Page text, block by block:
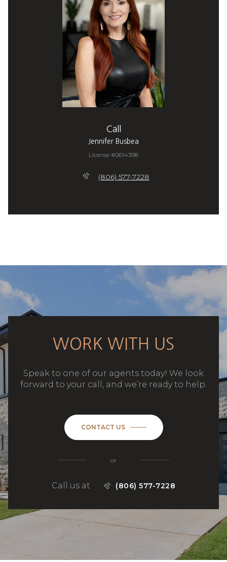
Call
Jennifer Busbea
License #0614398
(806) 577-7228
WORK WITH US
Speak to one of our agents today! We look
forward to your call, and we’re ready to help.
CONTACT US
or
Call us at (806) 577-7228